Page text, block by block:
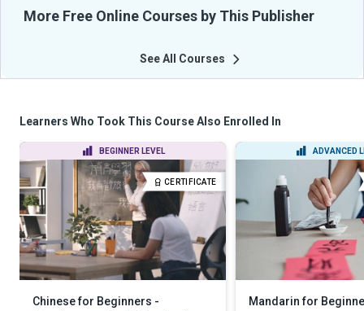
More Free Online Courses by This Publisher
See All Courses
Learners Who Took This Course Also Enrolled In
BEGINNER LEVEL
CERTIFICATE
Chinese for Beginners -
ADVANCED
Mandarin for